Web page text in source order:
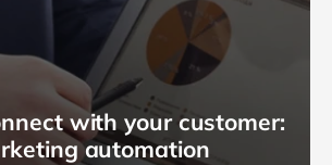
with your customer:
automation